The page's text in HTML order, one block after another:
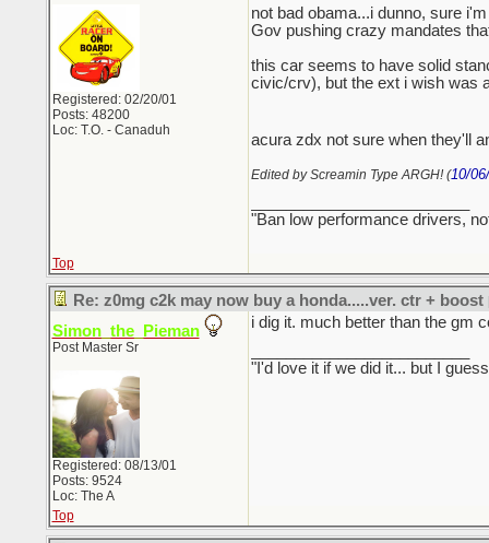
Registered: 02/20/01
Posts: 48200
Loc: T.O. - Canaduh
not bad obama...i dunno, sure
Gov pushing crazy mandates
this car seems to have solid
civic/crv), but the ext i wish was
acura zdx not sure when they'll
Edited by Screamin Type ARGH! (10/
"Ban low performance drivers,
Top
Re: z0mg c2k may now buy a honda.....ver. ctr + boost
Simon_the_Pieman
Post Master Sr
Registered: 08/13/01
Posts: 9524
Loc: The A
i dig it. much better than the gm
"I'd love it if we did it... but I
Top